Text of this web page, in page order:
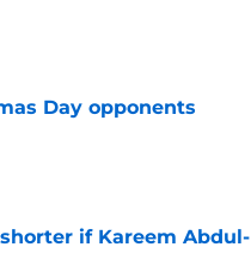
Day opponents
if Kareem Abdul-